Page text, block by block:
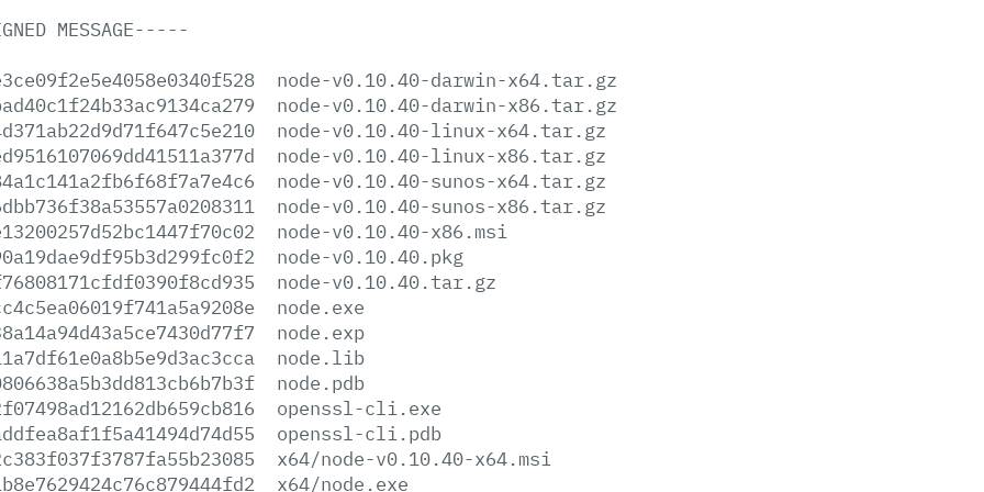
MESSAGE-----
node-v0.10.40-darwin-x64.tar.gz
node-v0.10.40-darwin-x86.tar.gz
node-v0.10.40-linux-x64.tar.gz
node-v0.10.40-linux-x86.tar.gz
node-v0.10.40-sunos-x64.tar.gz
node-v0.10.40-sunos-x86.tar.gz
node-v0.10.40-x86.msi
node-v0.10.40.pkg
node-v0.10.40.tar.gz
node.exe
node.exp
node.lib
node.pdb
openssl-cli.exe
openssl-cli.pdb
x64/node-v0.10.40-x64.msi
x64/node.exe